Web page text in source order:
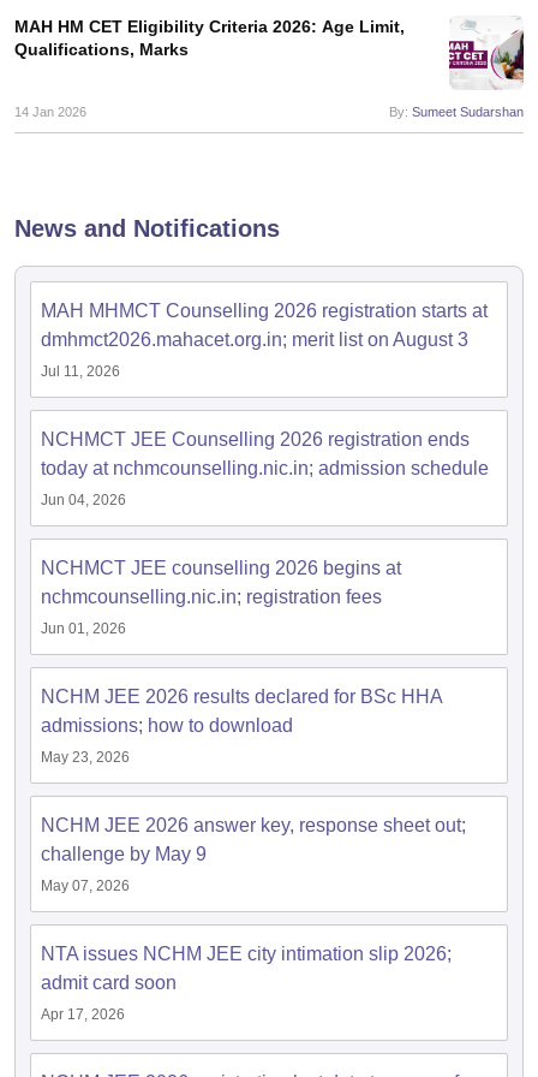
MAH HM CET Eligibility Criteria 2026: Age Limit,
Qualifications, Marks
14 Jan 2026 By: Sumeet Sudarshan
News and Notifications
MAH MHMCT Counselling 2026 registration starts at
dmhmct2026.mahacet.org.in; merit list on August 3
Jul 11, 2026
NCHMCT JEE Counselling 2026 registration ends
today at nchmcounselling.nic.in; admission schedule
Jun 04, 2026
NCHMCT JEE counselling 2026 begins at
nchmcounselling.nic.in; registration fees
Jun 01, 2026
NCHM JEE 2026 results declared for BSc HHA
admissions; how to download
May 23, 2026
NCHM JEE 2026 answer key, response sheet out;
challenge by May 9
May 07, 2026
NTA issues NCHM JEE city intimation slip 2026;
admit card soon
Apr 17, 2026